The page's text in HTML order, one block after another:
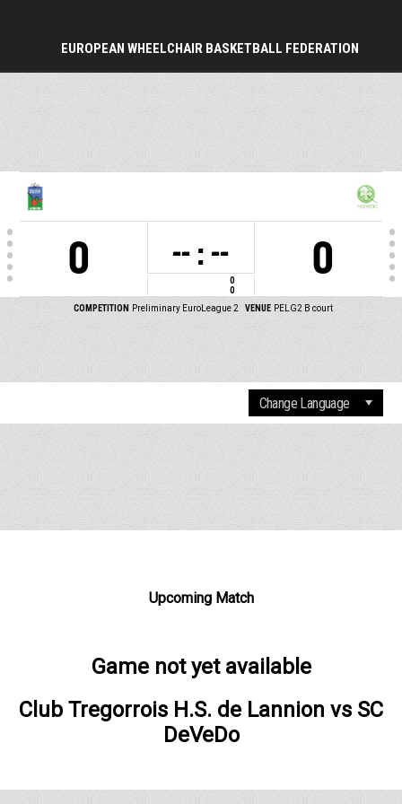
EUROPEAN WHEELCHAIR BASKETBALL FEDERATION
0 -- : --
0
0
0
COMPETITION Preliminary EuroLeague 2 VENUE PELG2 B court
Upcoming Match
Game not yet available
Club Tregorrois H.S. de Lannion vs SC
DeVeDo